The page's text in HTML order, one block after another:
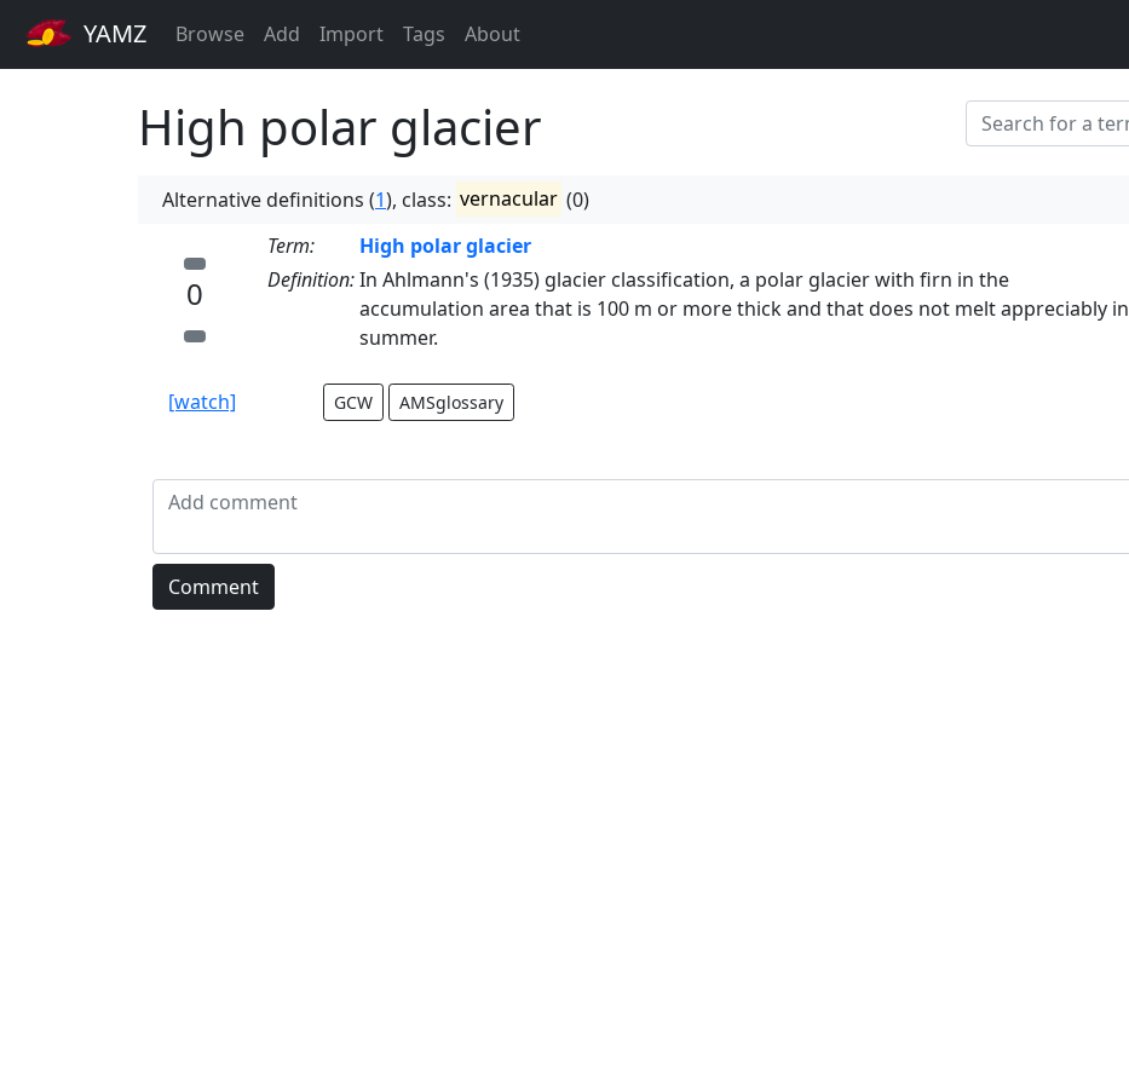
YAMZ Browse Add Import Tags About
High polar glacier
Alternative definitions (1), class: vernacular (0)
0
[watch]
Term:
High polar glacier
Definition:In Ahlmann's (1935) glacier classification, a polar glacier with firn in the
accumulation area that is 100 m or more thick and that does not melt appreciably in
summer.
GCW AMSglossary